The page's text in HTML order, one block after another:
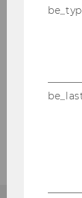
Research